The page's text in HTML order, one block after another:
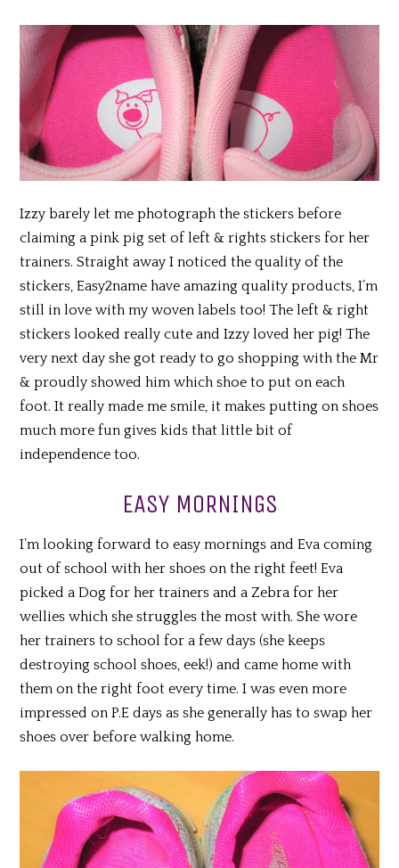
Izzy barely let me photograph the stickers before
claiming a pink pig set of left & rights stickers for her
trainers. Straight away I noticed the quality of the
stickers, Easy2name have amazing quality products, I’m
still in love with my woven labels too! The left & right
stickers looked really cute and Izzy loved her pig! The
very next day she got ready to go shopping with the Mr
& proudly showed him which shoe to put on each
foot. It really made me smile, it makes putting on shoes
much more fun gives kids that little bit of
independence too.
EASY MORNINGS
I’m looking forward to easy mornings and Eva coming
out of school with her shoes on the right feet! Eva
picked a Dog for her trainers and a Zebra for her
wellies which she struggles the most with. She wore
her trainers to school for a few days (she keeps
destroying school shoes, eek!) and came home with
them on the right foot every time. I was even more
impressed on P.E days as she generally has to swap her
shoes over before walking home.